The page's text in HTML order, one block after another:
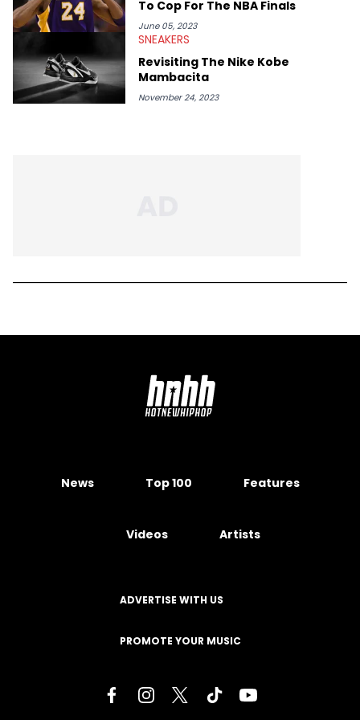
To Cop For The NBA Finals
June 05, 2023
SNEAKERS
Revisiting The Nike Kobe
Mambacita
November 24, 2023
News Top 100 Features
Videos Artists
ADVERTISE WITH US
PROMOTE YOUR MUSIC